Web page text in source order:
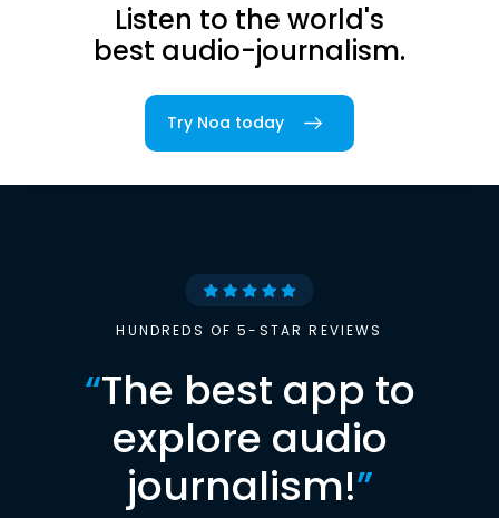
Listen to the world's
best audio-journalism.
Try Noa today
HUNDREDS OF 5-STAR REVIEWS
“The best app to
explore audio
journalism!”